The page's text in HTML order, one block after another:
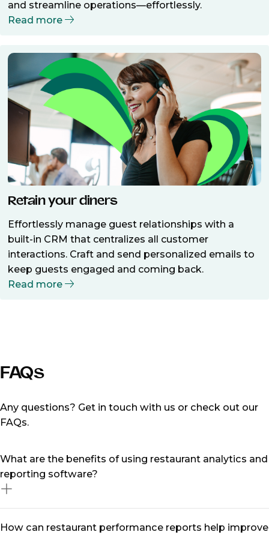
and streamline operations—effortlessly.
Read more
Retain your diners
Effortlessly manage guest relationships with a
built-in CRM that centralizes all customer
interactions. Craft and send personalized emails to
keep guests engaged and coming back.
Read more
FAQs
Any questions? Get in touch with us or check out our
FAQs.
What are the benefits of using restaurant analytics and
reporting software?
Restaurant analytics and reporting software allows
How can restaurant performance reports help improve